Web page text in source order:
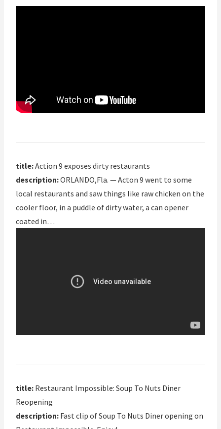
title:Action 9 exposes dirty restaurants
description:ORLANDO,Fla. — Acton 9 went to some
local restaurants and saw things like raw chicken on the
cooler floor, in a puddle of dirty water, a can opener
coated in…
title: Restaurant Impossible: Soup To Nuts Diner
Reopening
description: Fast clip of Soup To Nuts Diner opening on